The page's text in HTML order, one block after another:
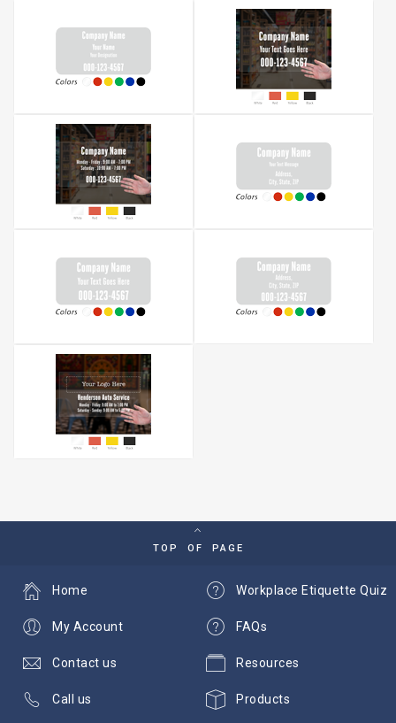
TOP OF PAGE
Workplace Etiquette Quiz
FAQs
Resources
Products
Home
My Account
Contact us
Call us